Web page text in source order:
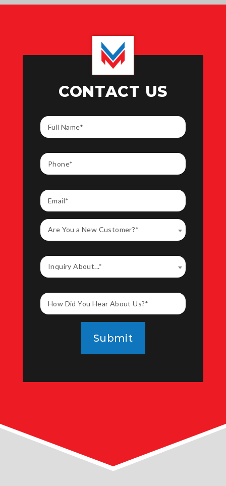
CONTACT US
Are You a New Customer?*
Inquiry About...*